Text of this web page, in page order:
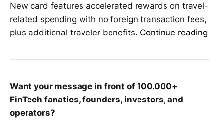
New card features accelerated rewards on travel-
related spending with no foreign transaction fees,
plus additional traveler benefits. Continue reading
Want your message in front of 100.000+
FinTech fanatics, founders, investors, and
operators?